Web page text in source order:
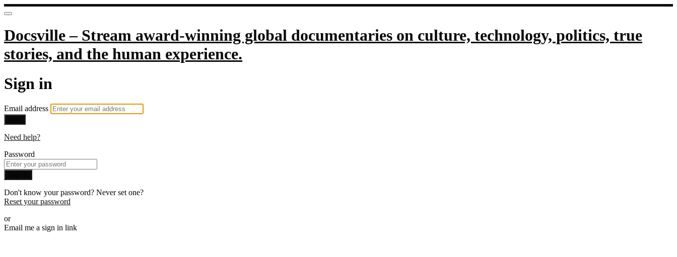
Docsville – Stream award-winning global documentaries on culture, technology, politics, true
stories, and the human experience.
Sign in
Email address
Need help?
Password
Don't know your password? Never set one?
Reset your password
or
Email me a sign in link